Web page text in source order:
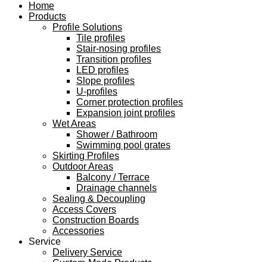
Home
Products
Profile Solutions
Tile profiles
Stair-nosing profiles
Transition profiles
LED profiles
Slope profiles
U-profiles
Corner protection profiles
Expansion joint profiles
Wet Areas
Shower / Bathroom
Swimming pool grates
Skirting Profiles
Outdoor Areas
Balcony / Terrace
Drainage channels
Sealing & Decoupling
Access Covers
Construction Boards
Accessories
Service
Delivery Service